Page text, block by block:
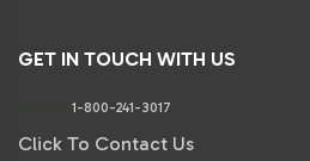
GET IN TOUCH WITH US
1-800-241-3017
Click To Contact Us